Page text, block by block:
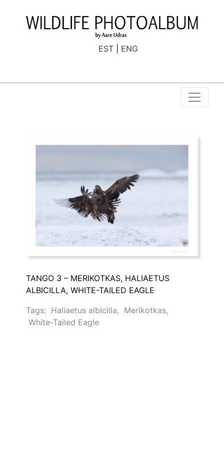
EST ENG
TANGO 3 – MERIKOTKAS, HALIAETUS
ALBICILLA, WHITE-TAILED EAGLE
Tags: Haliaetus albicilla, Merikotkas,
White-Tailed Eagle